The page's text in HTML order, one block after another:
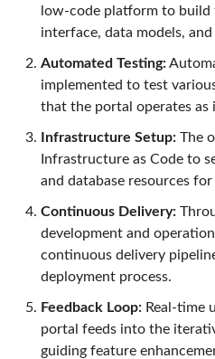
low-code platform to build
interface, data models,
Automated Testing:
implemented to test
that the portal operates as
Infrastructure Setup:The
Infrastructure as Code to
and database resources
Continuous Delivery:
development and
continuous delivery
deployment process.
Feedback Loop:Real-time
portal feeds into the
guiding feature